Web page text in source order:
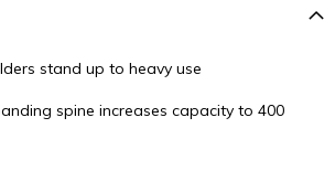
stand up to heavy use
spine increases capacity to 400